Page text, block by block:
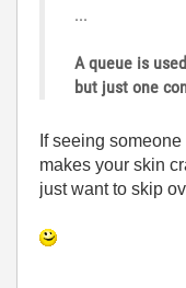
...
A queue is
but just one
If seeing
makes your skin
just want to skip